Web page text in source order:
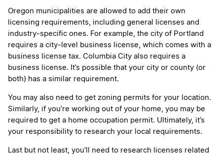
Oregon municipalities are allowed to add their own
licensing requirements, including general licenses and
industry-specific ones. For example, the city of Portland
requires a city-level business license, which comes with a
business license tax. Columbia City also requires a
business license. It’s possible that your city or county (or
both) has a similar requirement.
You may also need to get zoning permits for your location.
Similarly, if you’re working out of your home, you may be
required to get a home occupation permit. Ultimately, it’s
your responsibility to research your local requirements.
Last but not least, you’ll need to research licenses related